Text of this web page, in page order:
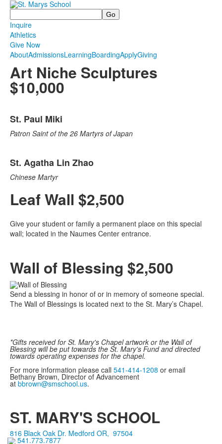
Search
Inquire
Athletics
Give Now
AboutAdmissionsLearningBoardingApplyGiving
Art Niche Sculptures
$10,000
of
2
St. Paul Miki
Patron Saint of the 26 Martyrs of Japan
St. Agatha Lin Zhao
Chinese Martyr
Leaf Wall $2,500
Give your student or family a permanent place on this special
wall; located in the Naumes Center entrance.
Wall of Blessing $2,500
Send a blessing in honor of or in memory of someone special.
The Wall of Blessings is located next to the St. Mary’s Chapel.
*Gifts received for St. Mary's Chapel artwork or the Wall of
Blessing will be put towards the St. Mary's Fund and directed
towards operating expenses for the chapel.
For more information please call 541-414-1208 or email
Bethany Brown, Director of Advancement
at bbrown@smschool.us.
ST. MARY'S SCHOOL
816 Black Oak Dr. Medford OR, 97504
541.773.7877